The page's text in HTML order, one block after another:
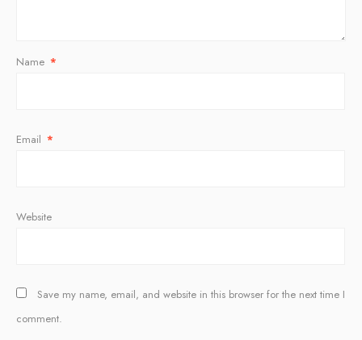
Name *
Email *
Website
Save my name, email, and website in this browser for the next time I
comment.